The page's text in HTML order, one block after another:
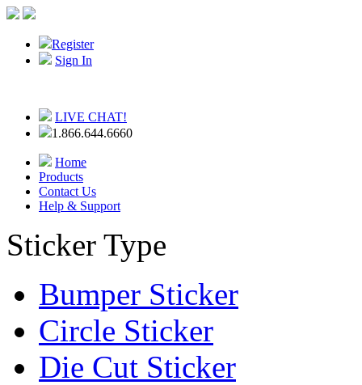
Register
Sign In
LIVE CHAT!
1.866.644.6660
Home
Products
Contact Us
Help & Support
Sticker Type
Bumper Sticker
Circle Sticker
Die Cut Sticker